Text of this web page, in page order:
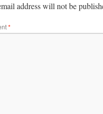
address will not be
*